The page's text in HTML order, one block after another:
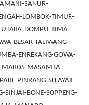
SANUR-
LOMBOK-TIMUR-
UTARA-DOMPU-BIMA-
BESAR-TALIWANG-
ENREKANG-GOWA-
MAROS-MASAMBA-
PINRANG-SELAYAR-
SINJAI-BONE-SOPPENG-